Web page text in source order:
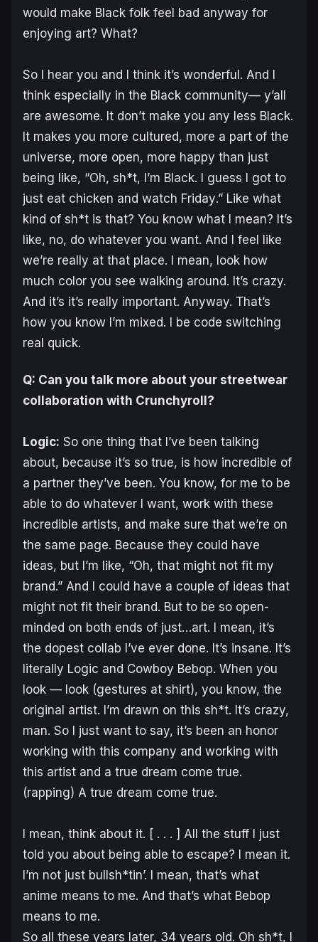
would make Black folk feel bad anyway for
enjoying art? What?
So I hear you and I think it’s wonderful. And I
think especially in the Black community— y’all
are awesome. It don’t make you any less Black.
It makes you more cultured, more a part of the
universe, more open, more happy than just
being like, “Oh, sh*t, I’m Black. I guess I got to
just eat chicken and watch Friday.” Like what
kind of sh*t is that? You know what I mean? It’s
like, no, do whatever you want. And I feel like
we’re really at that place. I mean, look how
much color you see walking around. It’s crazy.
And it’s it’s really important. Anyway. That’s
how you know I’m mixed. I be code switching
real quick.
Q: Can you talk more about your streetwear
collaboration with Crunchyroll?
Logic: So one thing that I’ve been talking
about, because it’s so true, is how incredible of
a partner they’ve been. You know, for me to be
able to do whatever I want, work with these
incredible artists, and make sure that we’re on
the same page. Because they could have
ideas, but I’m like, “Oh, that might not fit my
brand.” And I could have a couple of ideas that
might not fit their brand. But to be so open-
minded on both ends of just…art. I mean, it’s
the dopest collab I’ve ever done. It’s insane. It’s
literally Logic and Cowboy Bebop. When you
look — look (gestures at shirt), you know, the
original artist. I’m drawn on this sh*t. It’s crazy,
man. So I just want to say, it’s been an honor
working with this company and working with
this artist and a true dream come true.
(rapping) A true dream come true.
I mean, think about it. [ . . . ] All the stuff I just
told you about being able to escape? I mean it.
I’m not just bullsh*tin’. I mean, that’s what
anime means to me. And that’s what Bebop
means to me.
So all these years later, 34 years old. Oh sh*t, I